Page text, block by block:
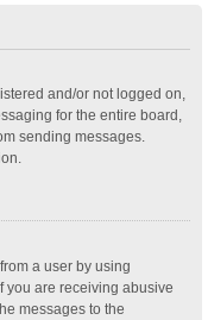
and/or not logged on,
for the entire board,
sending messages.
a user by using
you are receiving abusive
messages to the